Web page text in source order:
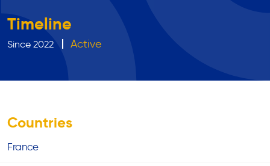
Timeline
Since 2022 Active
Countries
France